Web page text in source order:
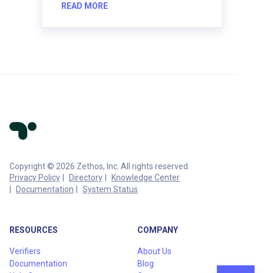
READ MORE
Copyright © 2026 Zethos, Inc. All rights reserved.
Privacy Policy
Directory
Knowledge Center
Documentation
System Status
RESOURCES
Verifiers
Documentation
COMPANY
About Us
Blog